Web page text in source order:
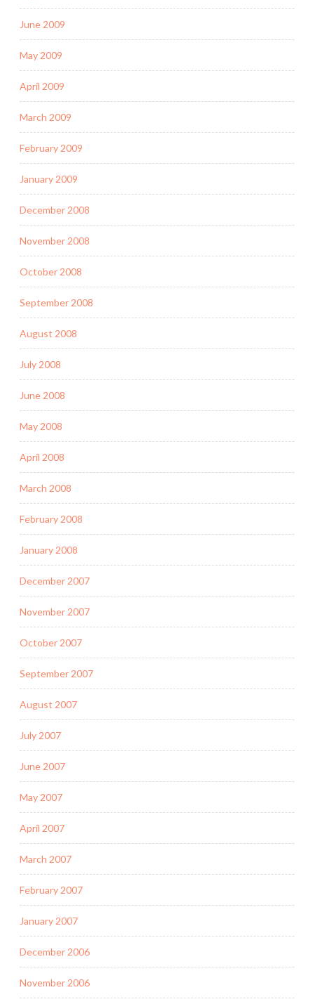
June 2009
May 2009
April 2009
March 2009
February 2009
January 2009
December 2008
November 2008
October 2008
September 2008
August 2008
July 2008
June 2008
May 2008
April 2008
March 2008
February 2008
January 2008
December 2007
November 2007
October 2007
September 2007
August 2007
July 2007
June 2007
May 2007
April 2007
March 2007
February 2007
January 2007
December 2006
November 2006